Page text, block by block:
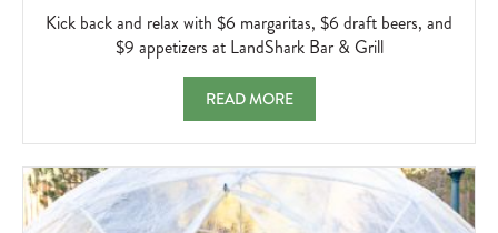
AND
DRAFT
BEERS,
AND
$9
Kick back and relax with $6 margaritas, $6 draft beers, and
$9 appetizers at LandShark Bar & Grill
LANDSHARK HAPPY HOUR KICK BACK
READ MORE